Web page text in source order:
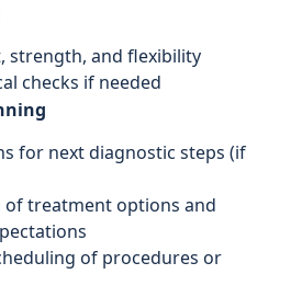
strength, and flexibility
checks if needed
for next diagnostic steps (if
of treatment options and
of procedures or